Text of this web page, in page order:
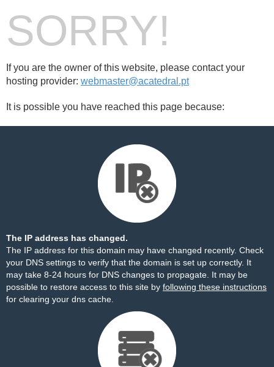
SORRY!
If you are the owner of this website, please contact your
hosting provider: webmaster@acatedral.pt
It is possible you have reached this page because:
The IP address has changed.
The IP address for this domain may have changed recently. Check
your DNS settings to verify that the domain is set up correctly. It
may take 8-24 hours for DNS changes to propagate. It may be
possible to restore access to this site by following these instructions
for clearing your dns cache.